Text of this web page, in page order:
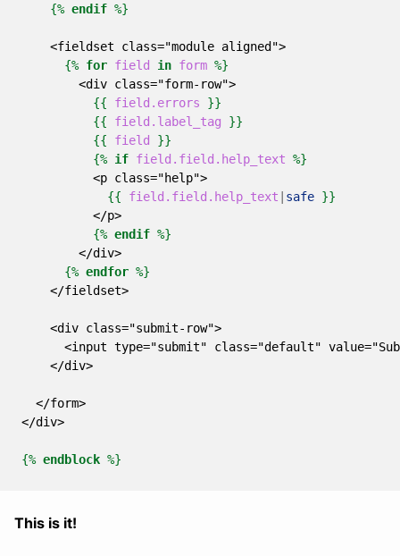
{% endif %}
    <fieldset class="module aligned">
{% for field in form %}
        <div class="form-row">
{{
field.errors
}}
{{
field.label_tag
}}
{{
field
}}
{% if field.field.help_text %}
          <p class="help">
{{
field.field.help_text | safe }}
          </p>
{% endif %}
        </div>
{% endfor %}
    </fieldset>
    <div class="submit-row">
<input type="submit" class="default"
    </div>
  </form>
</div>
{% endblock %}
This is it!